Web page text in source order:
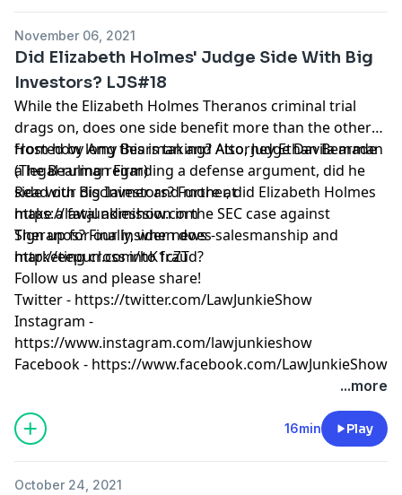
November 06, 2021
Did Elizabeth Holmes' Judge Side With Big
Investors? LJS#18
While the Elizabeth Holmes Theranos criminal trial
drags on, does one side benefit more than the other
from how long this is taking? Also, Judge Davila made
a legal ruling regarding a defense argument, did he
side with Big Investors? Further, did Elizabeth Holmes
make a fatal admission in the SEC case against
Theranos? Finally, when does salesmanship and
marketing cross into fraud?
Hosted by Amy Bearman and Attorney Ethan Bearman
(The Bearman Firm)
Read ourdisclaimerand more at
https://lawjunkieshow.com
Sign up for our insider news -
http://eepurl.com/hK1cZT
Follow us and please share!
Twitter - https://twitter.com/LawJunkieShow
Instagram -
https://www.instagram.com/lawjunkieshow
Facebook - https://www.facebook.com/LawJunkieShow
...more
16min Play
October 24, 2021